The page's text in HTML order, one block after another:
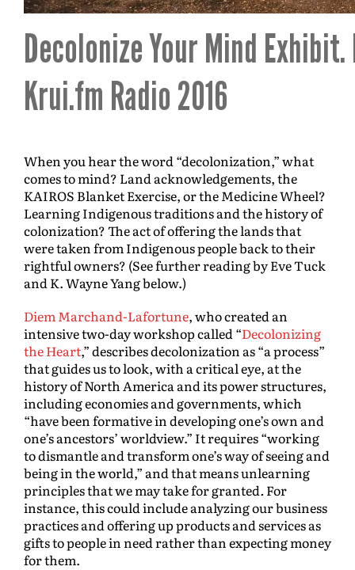
Decolonize Your Mind
Krui.fm Radio 2016
When you hear the word “decolonization,” what
comes to mind? Land acknowledgements, the
KAIROS Blanket Exercise, or the Medicine Wheel?
Learning Indigenous traditions and the history of
colonization? The act of offering the lands that
were taken from Indigenous people back to their
rightful owners? (See further reading by Eve Tuck
and K. Wayne Yang below.)
Diem Marchand-Lafortune, who created an
intensive two-day workshop called “Decolonizing
the Heart,” describes decolonization as “a process”
that guides us to look, with a critical eye, at the
history of North America and its power structures,
including economies and governments, which
“have been formative in developing one’s own and
one’s ancestors’ worldview.” It requires “working
to dismantle and transform one’s way of seeing and
being in the world,” and that means unlearning
principles that we may take for granted. For
instance, this could include analyzing our business
practices and offering up products and services as
gifts to people in need rather than expecting money
for them.